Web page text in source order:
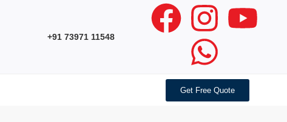
+91 73971 11548
Get Free Quote